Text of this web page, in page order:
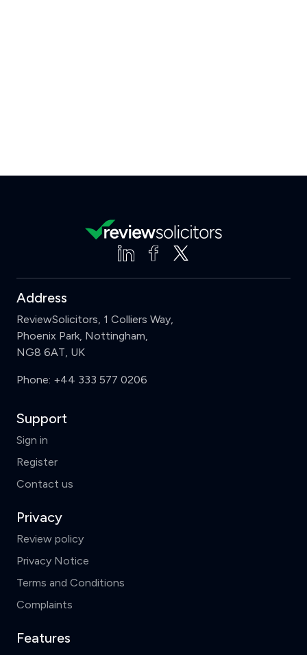
Address
ReviewSolicitors, 1 Colliers Way,
Phoenix Park, Nottingham,
NG8 6AT, UK
Phone: +44 333 577 0206
Support
Sign in
Register
Contact us
Privacy
Review policy
Privacy Notice
Terms and Conditions
Complaints
Features